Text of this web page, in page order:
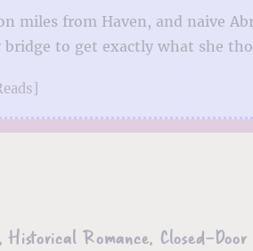
miles from Haven, and naive
bridge to get exactly what she
Historical Romance, Closed-